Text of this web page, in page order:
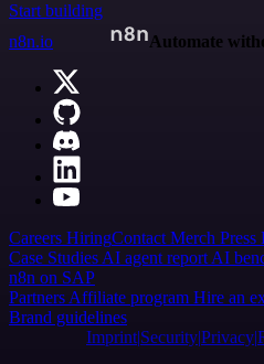
Start building
n8n.io
Automate
Careers HiringContact Merch Press
Case Studies AI agent report AI
n8n on SAP
Partners Affiliate program Hire an
Brand guidelines
Imprint SecurityPrivacy